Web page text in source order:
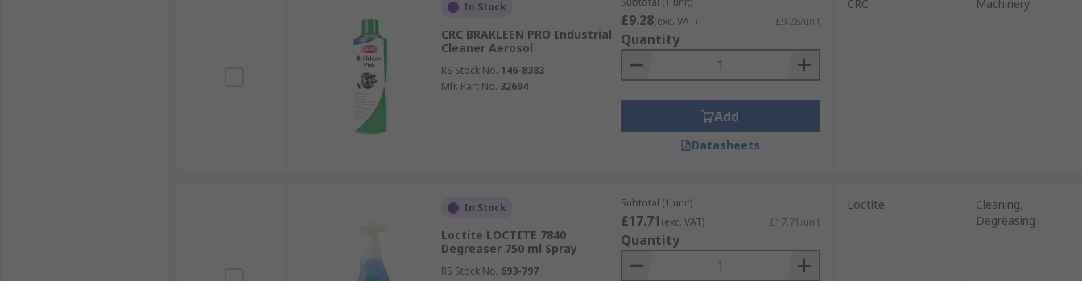
In Stock
CRC BRAKLEEN PRO Industrial
Cleaner Aerosol
RS Stock No. 146-8383
Mfr. Part No. 32694
£9.28(exc. VAT) £9.28/unit
Quantity
Add
Datasheets
CRC Machinery
In Stock
Loctite LOCTITE 7840
Degreaser 750 ml Spray
RS Stock No. 693-797
Subtotal (1 unit)
£17.71(exc. VAT) £17.71/unit
Quantity
Loctite
Cleaning,
Degreasing